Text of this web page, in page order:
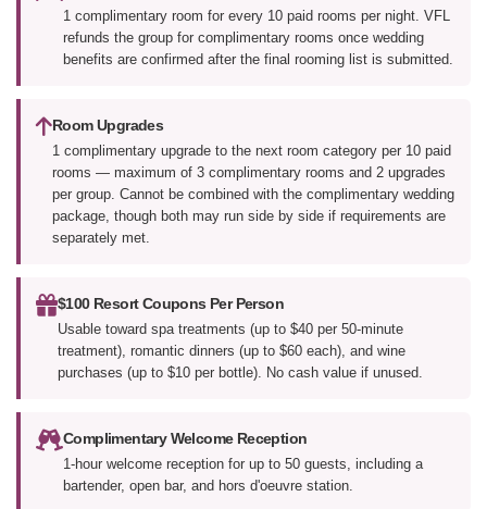
1 complimentary room for every 10 paid rooms per night. VFL
refunds the group for complimentary rooms once wedding
benefits are confirmed after the final rooming list is submitted.
Room Upgrades
1 complimentary upgrade to the next room category per 10 paid
rooms — maximum of 3 complimentary rooms and 2 upgrades
per group. Cannot be combined with the complimentary wedding
package, though both may run side by side if requirements are
separately met.
$100 Resort Coupons Per Person
Usable toward spa treatments (up to $40 per 50-minute
treatment), romantic dinners (up to $60 each), and wine
purchases (up to $10 per bottle). No cash value if unused.
Complimentary Welcome Reception
1-hour welcome reception for up to 50 guests, including a
bartender, open bar, and hors d'oeuvre station.